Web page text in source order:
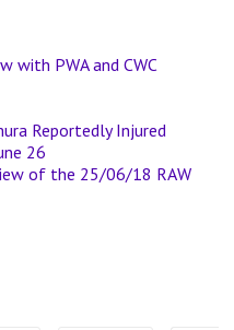
with PWA and CWC
Reportedly Injured
26
of the 25/06/18 RAW